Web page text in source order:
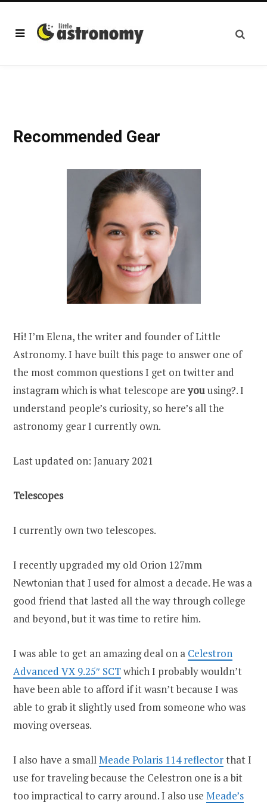
Recommended Gear
Hi! I’m Elena, the writer and founder of Little
Astronomy. I have built this page to answer one of
the most common questions I get on twitter and
instagram which is what telescope areyouusing?. I
understand people’s curiosity, so here’s all the
astronomy gear I currently own.
Last updated on: January 2021
Telescopes
I currently own two telescopes.
I recently upgraded my old Orion 127mm
Newtonian that I used for almost a decade. He was a
good friend that lasted all the way through college
and beyond, but it was time to retire him.
I was able to get an amazing deal on a Celestron
Advanced VX 9.25″ SCTwhich I probably wouldn’t
have been able to afford if it wasn’t because I was
able to grab it slightly used from someone who was
moving overseas.
I also have a smallMeade Polaris 114 reflectorthat I
use for traveling because the Celestron one is a bit
too impractical to carry around. I also use Meade’s